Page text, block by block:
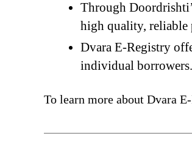
Through
high quality, reliable
Dvara E-Registry
individual borrowers.
To learn more about Dvara